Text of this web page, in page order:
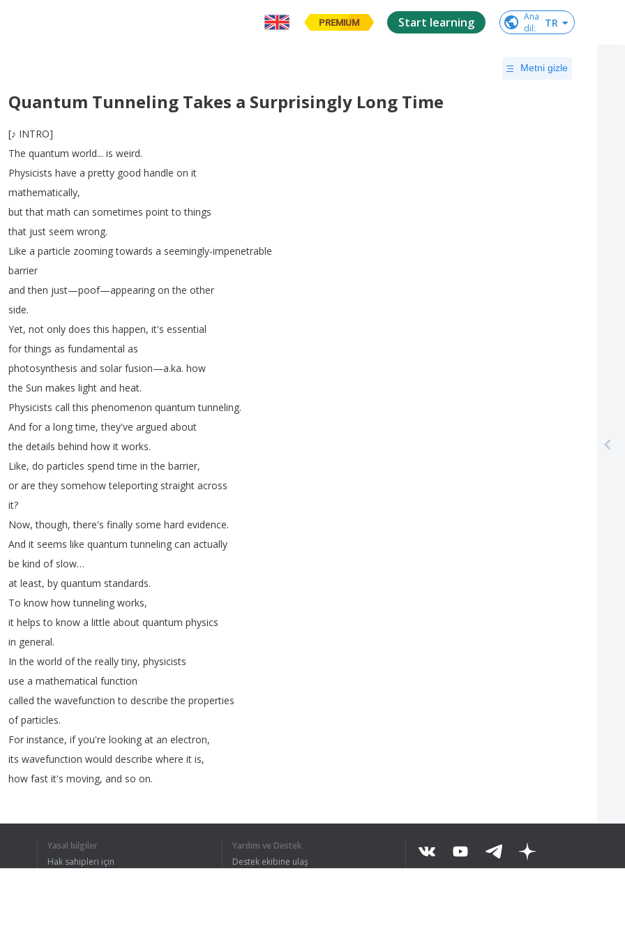
PREMIUM Start learning
Ana
dil: TR
Metni gizle
Quantum Tunneling Takes a Surprisingly Long Time
[♪ INTRO]
The quantum world... is weird.
Physicists have a pretty good handle on it
mathematically,
but that math can sometimes point to things
that just seem wrong.
Like a particle zooming towards a seemingly-impenetrable
barrier
and then just—poof—appearing on the other
side.
Yet, not only does this happen, it's essential
for things as fundamental as
photosynthesis and solar fusion—a.ka. how
the Sun makes light and heat.
Physicists call this phenomenon quantum tunneling.
And for a long time,they've argued about
the details behind how it works.
Like, do particles spend time in the barrier,
or are they somehow teleporting straight across
it?
Now,though,there's finally some hard evidence.
And it seems like quantum tunneling can actually
be kind of slow…
at least, by quantum standards.
To know how tunneling works,
it helps to know a little about quantum physics
in general.
In the world of the really tiny, physicists
use a mathematical function
called the wavefunction to describe the properties
of particles.
For instance, if you're looking at an electron,
its wavefunction would describe where it is,
how fast it's moving, and so on.
happen to a particle
Yasal bilgiler
Hak sahipleri için
Yardım ve Destek
Destek ekibine ulaş